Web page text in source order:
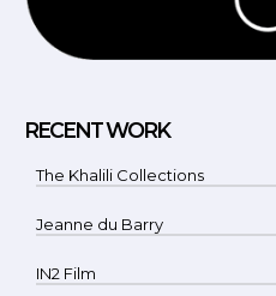
RECENT WORK
The Khalili Collections
Jeanne du Barry
IN2 Film